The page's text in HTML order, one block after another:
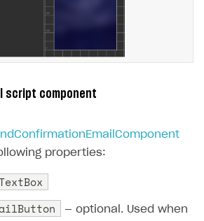
script component
properties:
— optional. Used when